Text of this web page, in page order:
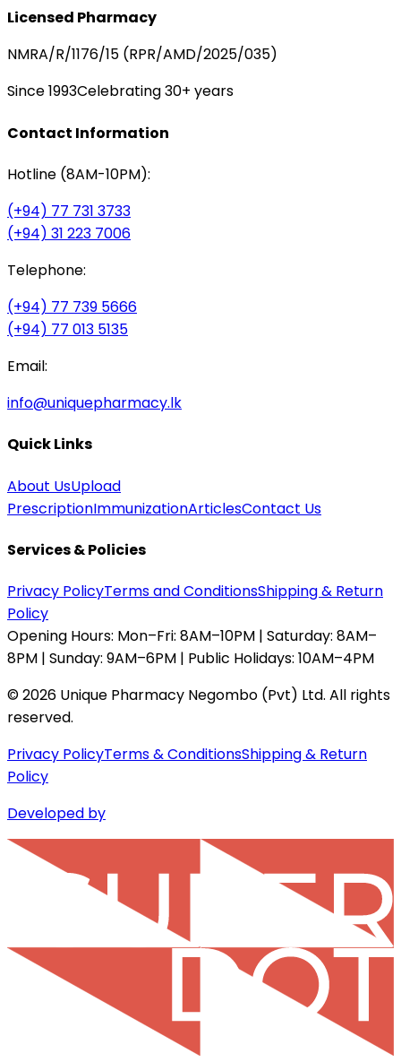
Licensed Pharmacy
NMRA/R/1176/15 (RPR/AMD/2025/035)
Since 1993Celebrating 30+ years
Contact Information
Hotline (8AM-10PM):
(+94) 77 731 3733
(+94) 31 223 7006
Telephone:
(+94) 77 739 5666
(+94) 77 013 5135
Email:
info@uniquepharmacy.lk
Quick Links
About UsUpload
PrescriptionImmunizationArticlesContact Us
Services & Policies
Privacy PolicyTerms and ConditionsShipping & Return
Policy
Opening Hours: Mon–Fri: 8AM–10PM | Saturday: 8AM–
8PM | Sunday: 9AM–6PM | Public Holidays: 10AM–4PM
©2026 Unique Pharmacy Negombo (Pvt) Ltd. All rights
reserved.
Privacy PolicyTerms & ConditionsShipping & Return
Policy
Developed by